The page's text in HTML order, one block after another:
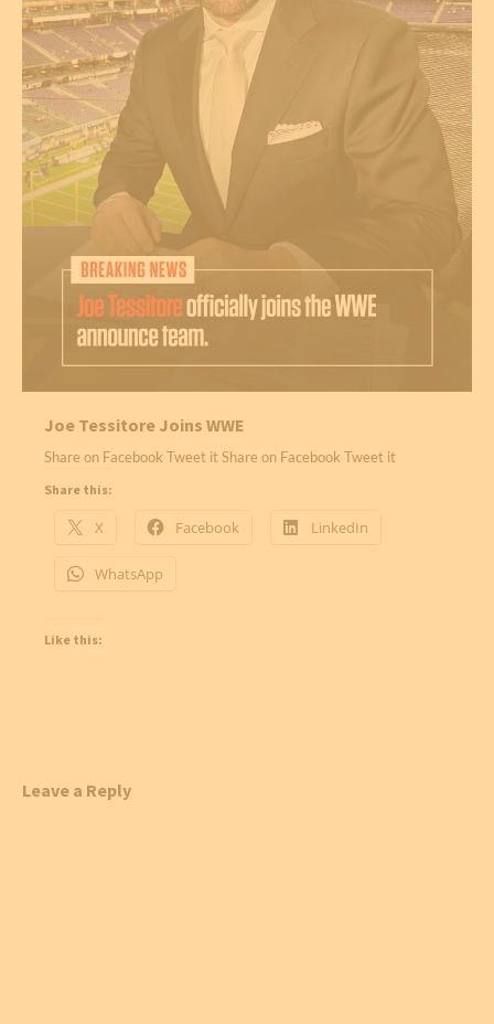
Joe Tessitore Joins WWE
Share on Facebook Tweet it Share on Facebook Tweet it
Share this:
X Facebook LinkedIn
WhatsApp
Like this:
Leave a Reply